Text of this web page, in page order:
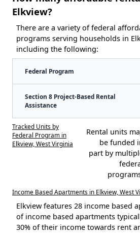
Elkview?
There are a variety of federal
programs serving households in
including the following:
Federal Program
Section 8 Project-Based Rental
Assistance
Tracked Units by
Federal Program in
Elkview, West Virginia
Rental units
be funded
part by
Income Based Apartments in Elkview, West
Elkview features 28 income based
of income based apartments
30% of their income towards rent